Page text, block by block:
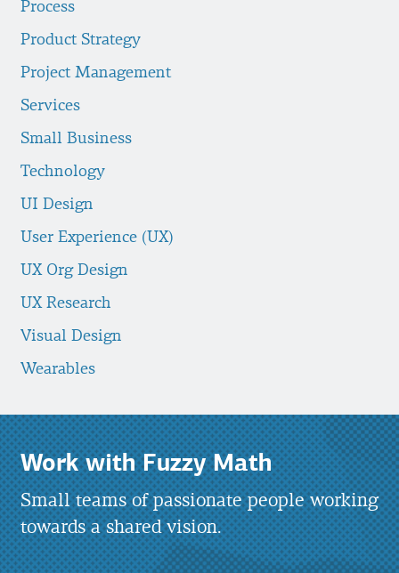
Process
Product Strategy
Project Management
Services
Small Business
Technology
UI Design
User Experience (UX)
UX Org Design
UX Research
Visual Design
Wearables
Work with Fuzzy Math
Small teams of passionate people working
towards a shared vision.